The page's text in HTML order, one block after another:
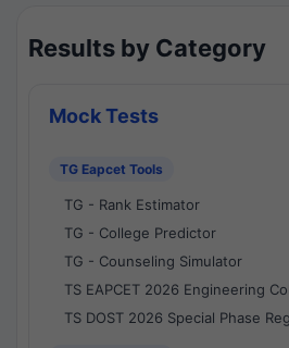
Results by Category
Mock Tests
TG Eapcet Tools
TG - Rank Estimator
TG - College Predictor
TG - Counseling Simulator
TS EAPCET 2026 Engineering
TS DOST 2026 Special Phase